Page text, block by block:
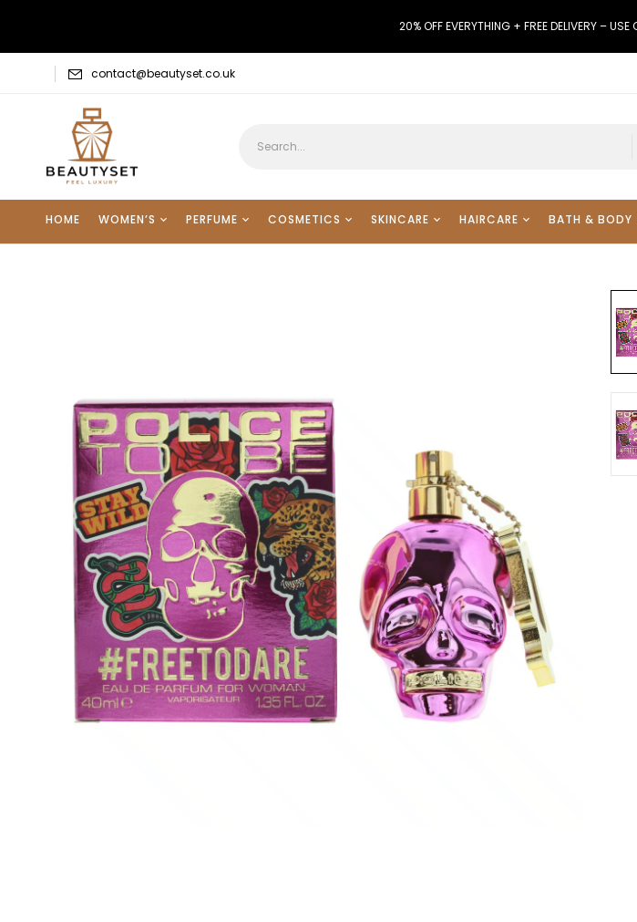
20% OFF EVERYTHING + FREE DELIVERY –
contact@beautyset.co.uk
HOME WOMEN’S PERFUME COSMETICS SKINCARE HAIRCARE BATH & BODY